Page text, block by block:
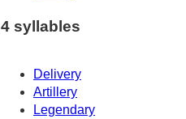
4 syllables
Delivery
Artillery
Legendary